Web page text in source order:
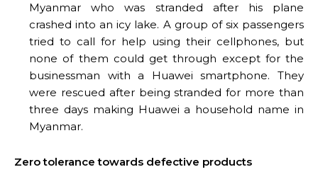
Myanmar who was stranded after his plane
crashed into an icy lake. A group of six passengers
tried to call for help using their cellphones, but
none of them could get through except for the
businessman with a Huawei smartphone. They
were rescued after being stranded for more than
three days making Huawei a household name in
Myanmar.
Zero tolerance towards defective products